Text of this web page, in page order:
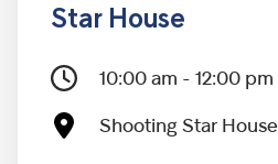
Star House
10:00 am - 12:00 pm
Shooting Star House